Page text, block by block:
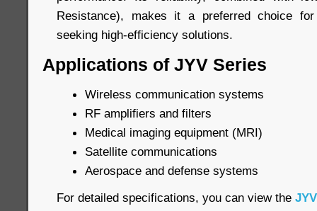
Resistance), makes it a preferred choice
seeking high-efficiency solutions.
Applications of JYV Series
Wireless communication systems
RF amplifiers and filters
Medical imaging equipment (MRI)
Satellite communications
Aerospace and defense systems
For detailed specifications, you can view the